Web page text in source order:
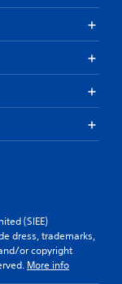
(SIEE)
dress, trademarks,
or copyright
More info